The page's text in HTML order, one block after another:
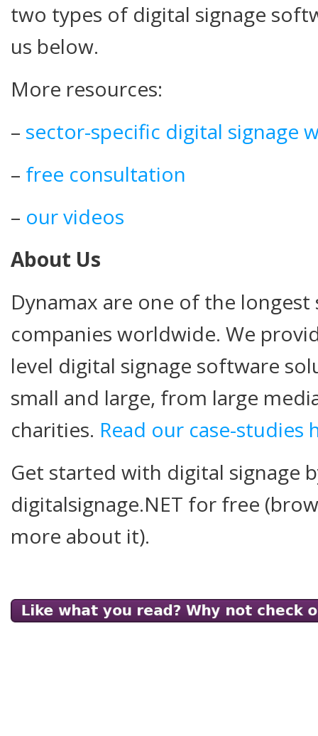
two types of digital signage
us below.
More resources:
– sector-specific digital signage
– free consultation
– our videos
About Us
Dynamax are one of the
companies worldwide. We
level digital signage software
small and large, from large
charities. Read our case-studies
Get started with digital signage
digitalsignage.NET for free
more about it).